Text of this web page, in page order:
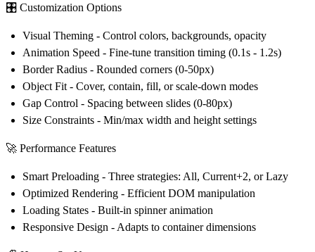
🎛️ Customization Options
Visual Theming - Control colors, backgrounds, opacity
Animation Speed - Fine-tune transition timing (0.1s - 1.2s)
Border Radius - Rounded corners (0-50px)
Object Fit - Cover, contain, fill, or scale-down modes
Gap Control - Spacing between slides (0-80px)
Size Constraints - Min/max width and height settings
🚀 Performance Features
Smart Preloading - Three strategies: All, Current+2, or Lazy
Optimized Rendering - Efficient DOM manipulation
Loading States - Built-in spinner animation
Responsive Design - Adapts to container dimensions